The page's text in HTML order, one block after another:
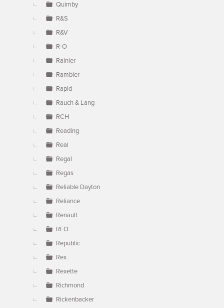
Quimby
R&S
R&V
R-O
Rainier
Rambler
Rapid
Rauch & Lang
RCH
Reading
Real
Regal
Regas
Reliable Dayton
Reliance
Renault
REO
Republic
Rex
Rexette
Richmond
Rickenbacker